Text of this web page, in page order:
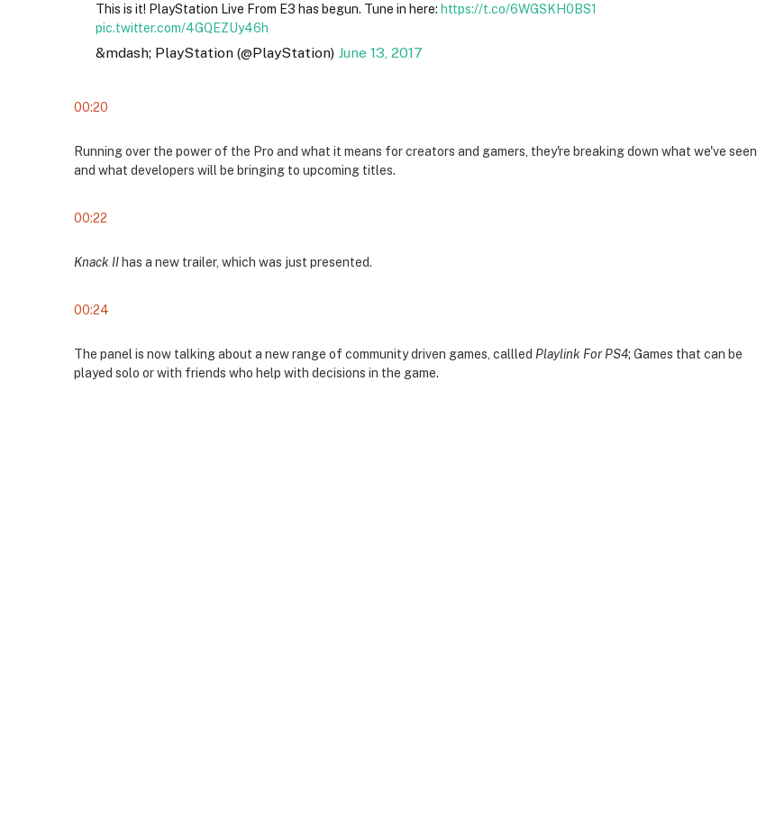
This is it! PlayStation Live From E3 has begun. Tune in here: https://t.co/6WGSKH0BS1
pic.twitter.com/4GQEZUy46h
&mdash; PlayStation (@PlayStation) June 13, 2017
00:20
Running over the power of the Pro and what it means for creators and gamers, they're breaking down what we've seen
and what developers will be bringing to upcoming titles.
00:22
Knack II has a new trailer, which was just presented.
00:24
The panel is now talking about a new range of community driven games, callled Playlink For PS4; Games that can be
played solo or with friends who help with decisions in the game.